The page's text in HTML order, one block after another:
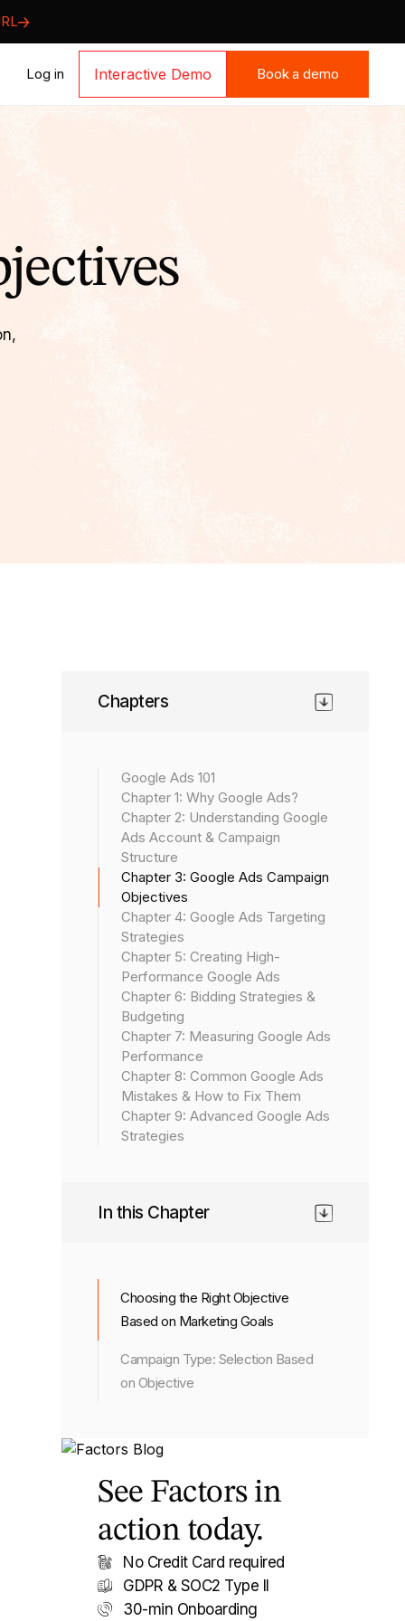
Log in Interactive Demo
Book a demo
Chapters
Google Ads 101
Chapter 1: Why Google Ads?
Chapter 2: Understanding Google
Ads Account & Campaign
Structure
Chapter 3: Google Ads Campaign
Objectives
Chapter 4: Google Ads Targeting
Strategies
Chapter 5: Creating High-
Performance Google Ads
Chapter 6: Bidding Strategies &
Budgeting
Chapter 7: Measuring Google Ads
Performance
Chapter 8: Common Google Ads
Mistakes & How to Fix Them
Chapter 9: Advanced Google Ads
Strategies
In this Chapter
Choosing the Right Objective
Based on Marketing Goals
Campaign Type: Selection Based
on Objective
See Factors in
action today.
No Credit Card required
GDPR & SOC2 Type II
30-min Onboarding